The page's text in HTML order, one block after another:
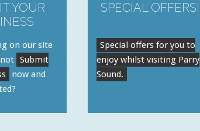
YOUR
on our site
Submit
now and
SPECIAL OFFERS!
Special offers for you to
enjoy whilst visiting Parry
Sound.